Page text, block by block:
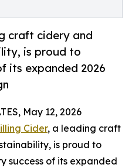
craft cidery and
is proud to
its expanded 2026
May 12, 2026
Cider, a leading craft
is proud to
success of its expanded